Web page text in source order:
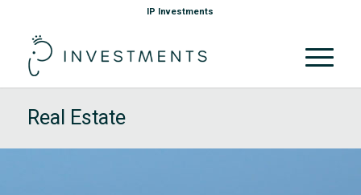
IP Investments
Real Estate